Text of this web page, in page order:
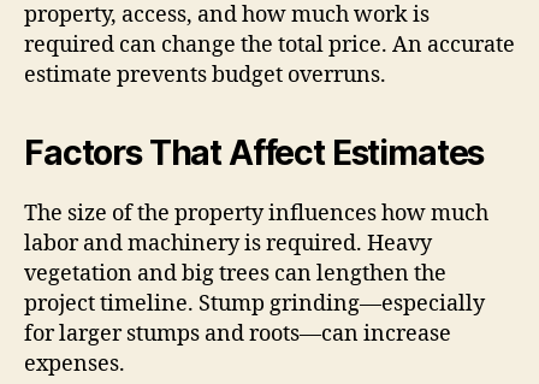
property, access, and how much work is
required can change the total price. An accurate
estimate prevents budget overruns.
Factors That Affect Estimates
The size of the property influences how much
labor and machinery is required. Heavy
vegetation and big trees can lengthen the
project timeline. Stump grinding—especially
for larger stumps and roots—can increase
expenses.